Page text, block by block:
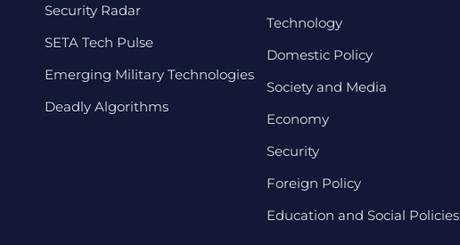
Security Radar
SETA Tech Pulse
Emerging Military Technologies
Deadly Algorithms
Technology
Domestic Policy
Society and Media
Economy
Security
Foreign Policy
Education and Social Policies